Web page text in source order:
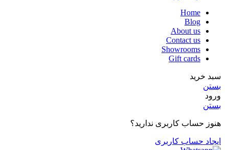
Home
Blog
About us
Contact us
Showrooms
Gift cards
سبد خرید
بستن
ورود
بستن
هنوز حساب کاربری ندارید؟
ایجاد حساب کاربری